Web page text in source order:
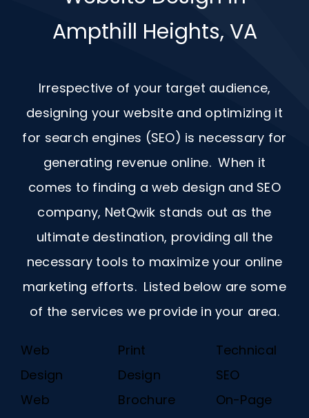
Ampthill Heights, VA
Irrespective of your target audience,
designing your website and optimizing it
for search engines (SEO) is necessary for
generating revenue online. When it
comes to finding a web design and SEO
company, NetQwik stands out as the
ultimate destination, providing all the
necessary tools to maximize your online
marketing efforts. Listed below are some
of the services we provide in your area.
Web
Design
Web
Print
Design
Brochure
Technical
SEO
On-Page